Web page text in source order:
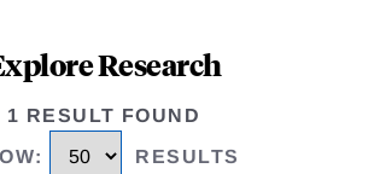
Research
1 RESULT FOUND
: RESULTS